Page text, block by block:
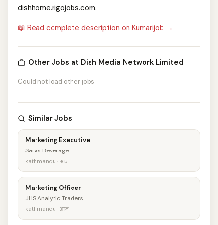
dishhome.rigojobs.com.
📖 Read complete description on Kumarijob →
Other Jobs at Dish Media Network Limited
Could not load other jobs
Similar Jobs
Marketing Executive
Saras Beverage
kathmandu · आज
Marketing Officer
JHS Analytic Traders
kathmandu · आज